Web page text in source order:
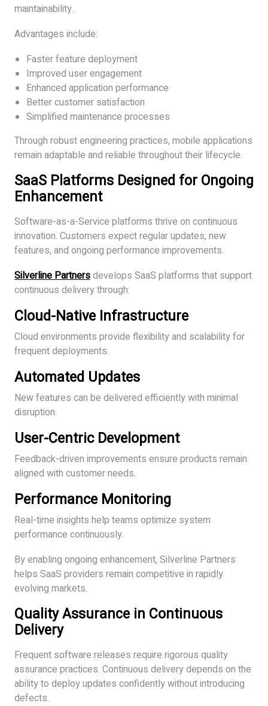
maintainability.
Advantages include:
Faster feature deployment
Improved user engagement
Enhanced application performance
Better customer satisfaction
Simplified maintenance processes
Through robust engineering practices, mobile applications
remain adaptable and reliable throughout their lifecycle.
SaaS Platforms Designed for Ongoing
Enhancement
Software-as-a-Service platforms thrive on continuous
innovation. Customers expect regular updates, new
features, and ongoing performance improvements.
Silverline Partnersdevelops SaaS platforms that support
continuous delivery through:
Cloud-Native Infrastructure
Cloud environments provide flexibility and scalability for
frequent deployments.
Automated Updates
New features can be delivered efficiently with minimal
disruption.
User-Centric Development
Feedback-driven improvements ensure products remain
aligned with customer needs.
Performance Monitoring
Real-time insights help teams optimize system
performance continuously.
By enabling ongoing enhancement, Silverline Partners
helps SaaS providers remain competitive in rapidly
evolving markets.
Quality Assurance in Continuous
Delivery
Frequent software releases require rigorous quality
assurance practices. Continuous delivery depends on the
ability to deploy updates confidently without introducing
defects.